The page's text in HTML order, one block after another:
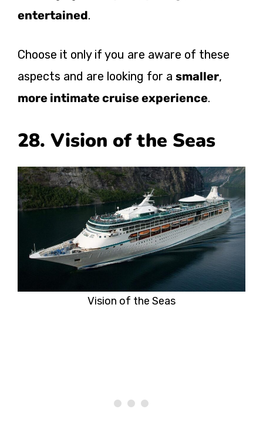
entertained.
Choose it only if you are aware of these
aspects and are looking for a smaller,
more intimate cruise experience.
28. Vision of the Seas
Vision of the Seas